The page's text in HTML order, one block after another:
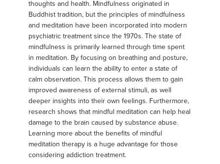
thoughts and health. Mindfulness originated in
Buddhist tradition, but the principles of mindfulness
and meditation have been incorporated into modern
psychiatric treatment since the 1970s. The state of
mindfulness is primarily learned through time spent
in meditation. By focusing on breathing and posture,
individuals can learn the ability to enter a state of
calm observation. This process allows them to gain
improved awareness of external stimuli, as well
deeper insights into their own feelings. Furthermore,
research shows that mindful meditation can help heal
damage to the brain caused by substance abuse.
Learning more about the benefits of mindful
meditation therapy is a huge advantage for those
considering addiction treatment.